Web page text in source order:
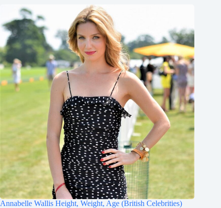
Annabelle Wallis Height, Weight, Age (British Celebrities)